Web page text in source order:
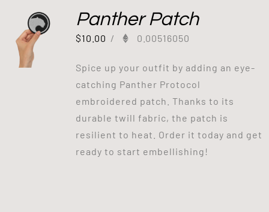
Panther Patch
$10.00 / 0.00516050
Spice up your outfit by adding an eye-
catching Panther Protocol
embroidered patch. Thanks to its
durable twill fabric, the patch is
resilient to heat. Order it today and get
ready to start embellishing!